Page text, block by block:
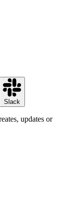
Slack
updates or